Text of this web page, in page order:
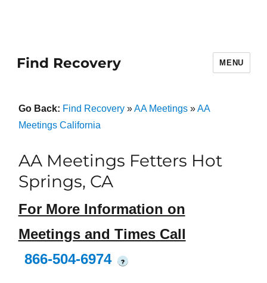
Find Recovery MENU
Go Back: Find Recovery»AA Meetings»AA
Meetings California
AA Meetings Fetters Hot
Springs, CA
For More Information on
Meetings and Times Call
866-504-6974
?